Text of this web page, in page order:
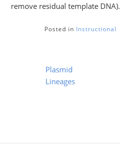
remove residual template DNA).
Posted in Instructional
Post
navigation
Plasmid
Lineages